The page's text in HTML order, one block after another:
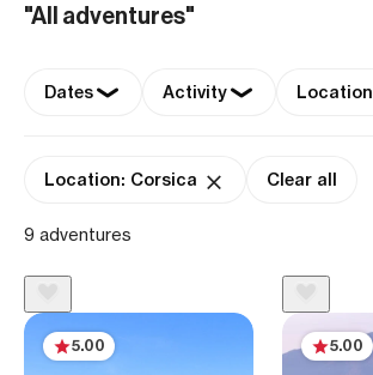
"All adventures"
Dates Activity Location
Location: Corsica Clear all
9 adventures
5.00 5.00